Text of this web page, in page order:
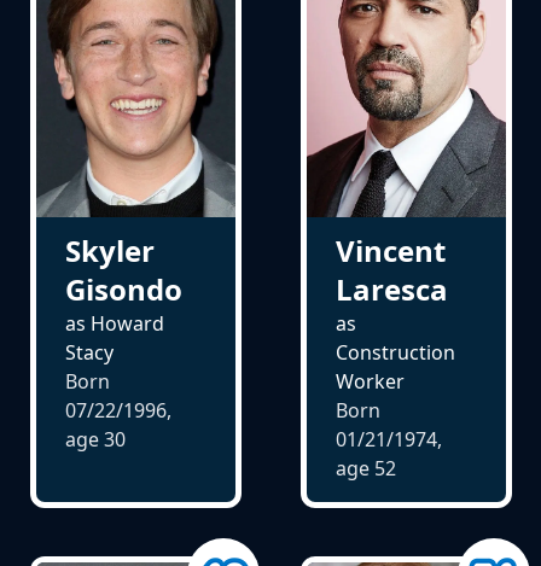
Skyler
Gisondo
as Howard
Stacy
Born
07/22/1996,
age30
Vincent
Laresca
as
Construction
Worker
Born
01/21/1974,
age 52